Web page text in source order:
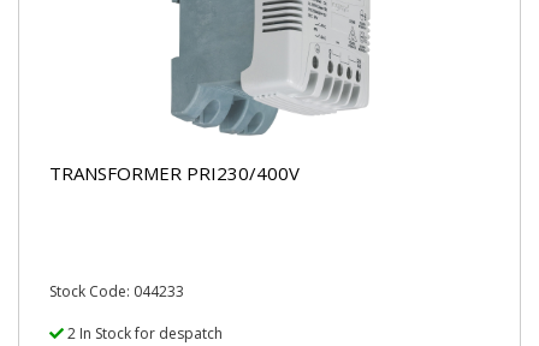
TRANSFORMER PRI230/400V
Stock Code: 044233
2 In Stock for despatch